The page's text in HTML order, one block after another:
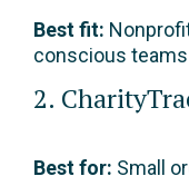
Best fit:
conscious
2.
Best for: Small